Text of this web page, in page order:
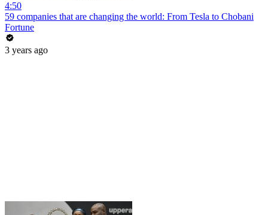
4:50
59 companies that are changing the world: From Tesla to Chobani
Fortune
3 years ago